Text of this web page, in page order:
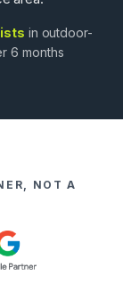
in outdoor-
6 months
NOT A